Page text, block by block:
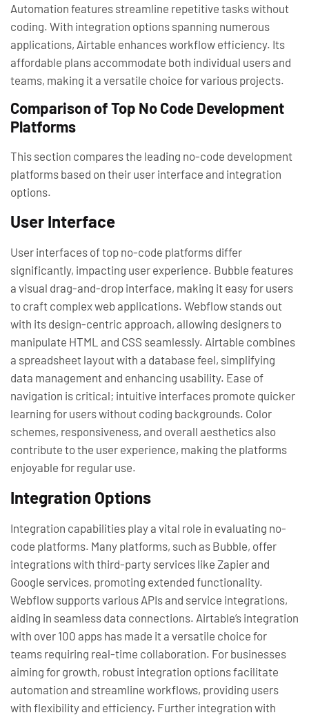
Automation features streamline repetitive tasks without
coding. With integration options spanning numerous
applications, Airtable enhances workflow efficiency. Its
affordable plans accommodate both individual users and
teams, making it a versatile choice for various projects.
Comparison of Top No Code Development
Platforms
This section compares the leading no-code development
platforms based on their user interface and integration
options.
User Interface
User interfaces of top no-code platforms differ
significantly, impacting user experience. Bubble features
a visual drag-and-drop interface, making it easy for users
to craft complex web applications. Webflow stands out
with its design-centric approach, allowing designers to
manipulate HTML and CSS seamlessly. Airtable combines
a spreadsheet layout with a database feel, simplifying
data management and enhancing usability. Ease of
navigation is critical; intuitive interfaces promote quicker
learning for users without coding backgrounds. Color
schemes, responsiveness, and overall aesthetics also
contribute to the user experience, making the platforms
enjoyable for regular use.
Integration Options
Integration capabilities play a vital role in evaluating no-
code platforms. Many platforms, such as Bubble, offer
integrations with third-party services like Zapier and
Google services, promoting extended functionality.
Webflow supports various APIs and service integrations,
aiding in seamless data connections. Airtable’s integration
with over 100 apps has made it a versatile choice for
teams requiring real-time collaboration. For businesses
aiming for growth, robust integration options facilitate
automation and streamline workflows, providing users
with flexibility and efficiency. Further integration with